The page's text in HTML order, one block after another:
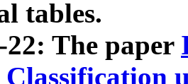
tables.
22: The paper